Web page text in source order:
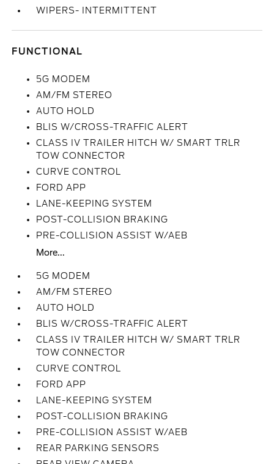
WIPERS- INTERMITTENT
FUNCTIONAL
5G MODEM
AM/FM STEREO
AUTO HOLD
BLIS W/CROSS-TRAFFIC ALERT
CLASS IV TRAILER HITCH W/ SMART TRLR
TOW CONNECTOR
CURVE CONTROL
FORD APP
LANE-KEEPING SYSTEM
POST-COLLISION BRAKING
PRE-COLLISION ASSIST W/AEB
More...
5G MODEM
AM/FM STEREO
AUTO HOLD
BLIS W/CROSS-TRAFFIC ALERT
CLASS IV TRAILER HITCH W/ SMART TRLR
TOW CONNECTOR
CURVE CONTROL
FORD APP
LANE-KEEPING SYSTEM
POST-COLLISION BRAKING
PRE-COLLISION ASSIST W/AEB
REAR PARKING SENSORS